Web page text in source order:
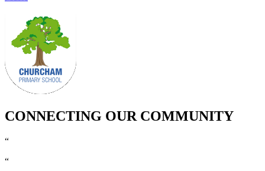
CONNECTING OUR COMMUNITY
“
“